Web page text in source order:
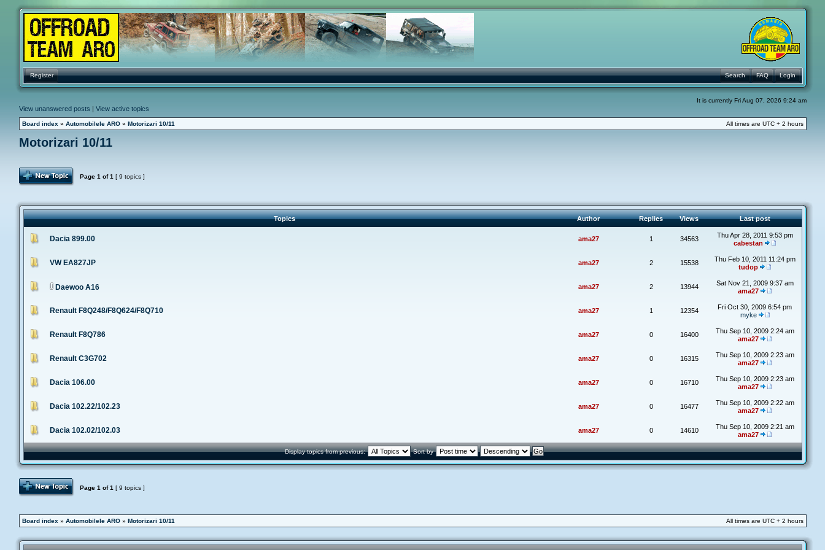
Register Login
FAQ
Search
It is currently Fri Aug 07, 2026 9:24 am
View unanswered posts | View active topics
Board index » Automobilele ARO» Motorizari 10/11 All times are UTC + 2 hours
Motorizari 10/11
Post Topic
Page 1 of1 [ 9 topics ]
Topics Author Replies Views Last post
Dacia 899.00 ama27 1 34563
Thu Apr 28, 2011 9:53 pm
cabestan
VW EA827JP ama27 2 15538
Thu Feb 10, 2011 11:24 pm
tudop
Daewoo A16 ama27 2 13944
Sat Nov 21, 2009 9:37 am
ama27
Renault F8Q248/F8Q624/F8Q710 ama27 1 12354
Fri Oct 30, 2009 6:54 pm
myke
Renault F8Q786 ama27 0 16400
Thu Sep 10, 2009 2:24 am
ama27
Renault C3G702 ama27 0 16315
Thu Sep 10, 2009 2:23 am
ama27
Dacia 106.00 ama27 0 16710
Thu Sep 10, 2009 2:23 am
ama27
Dacia 102.22/102.23 ama27 0 16477
Thu Sep 10, 2009 2:22 am
ama27
Dacia 102.02/102.03 ama27 0 14610
Thu Sep 10, 2009 2:21 am
ama27
Display topics from previous: Sort by
Post Topic
Page 1 of1 [ 9 topics ]
Board index » Automobilele ARO» Motorizari 10/11 All times are UTC + 2 hours